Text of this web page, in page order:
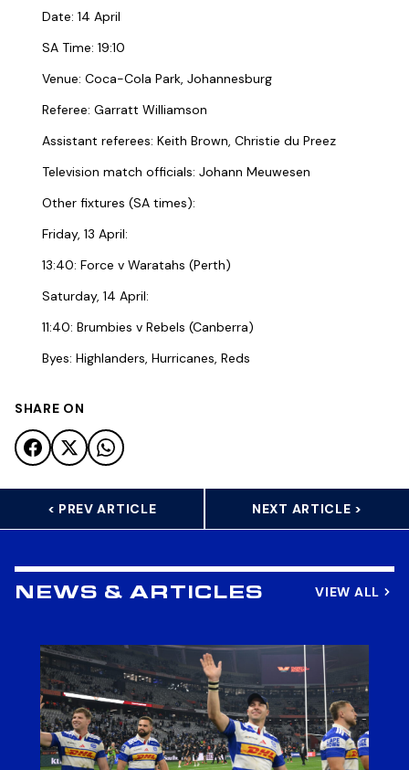
Date: 14 April
SA Time: 19:10
Venue: Coca-Cola Park, Johannesburg
Referee: Garratt Williamson
Assistant referees: Keith Brown, Christie du Preez
Television match officials: Johann Meuwesen
Other fixtures (SA times):
Friday, 13 April:
13:40: Force v Waratahs (Perth)
Saturday, 14 April:
11:40: Brumbies v Rebels (Canberra)
Byes: Highlanders, Hurricanes, Reds
SHARE ON
< PREV ARTICLE NEXT ARTICLE >
NEWS & ARTICLES VIEW ALL